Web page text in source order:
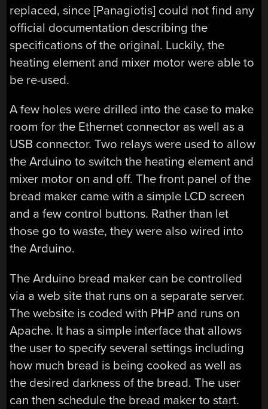
replaced, since [Panagiotis] could not find any
official documentation describing the
specifications of the original. Luckily, the
heating element and mixer motor were able to
be re-used.
A few holes were drilled into the case to make
room for the Ethernet connector as well as a
USB connector. Two relays were used to allow
the Arduino to switch the heating element and
mixer motor on and off. The front panel of the
bread maker came with a simple LCD screen
and a few control buttons. Rather than let
those go to waste, they were also wired into
the Arduino.
The Arduino bread maker can be controlled
via a web site that runs on a separate server.
The website is coded with PHP and runs on
Apache. It has a simple interface that allows
the user to specify several settings including
how much bread is being cooked as well as
the desired darkness of the bread. The user
can then schedule the bread maker to start.